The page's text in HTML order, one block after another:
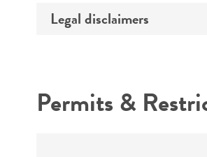
Handling procedure
Deposited as
Legal disclaimers
Warranty
Permits &